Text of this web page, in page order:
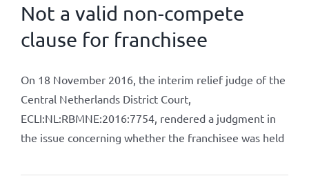
Not a valid non-compete
clause for franchisee
On 18 November 2016, the interim relief judge of the
Central Netherlands District Court,
ECLI:NL:RBMNE:2016:7754, rendered a judgment in
the issue concerning whether the franchisee was held